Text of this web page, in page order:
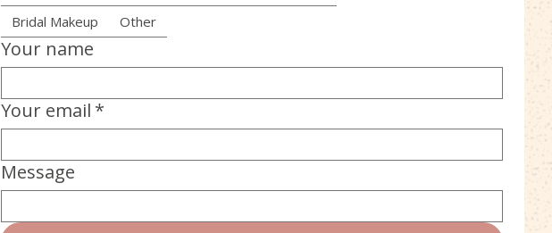
Bridal Makeup
Other
Your name
Your email *
Message